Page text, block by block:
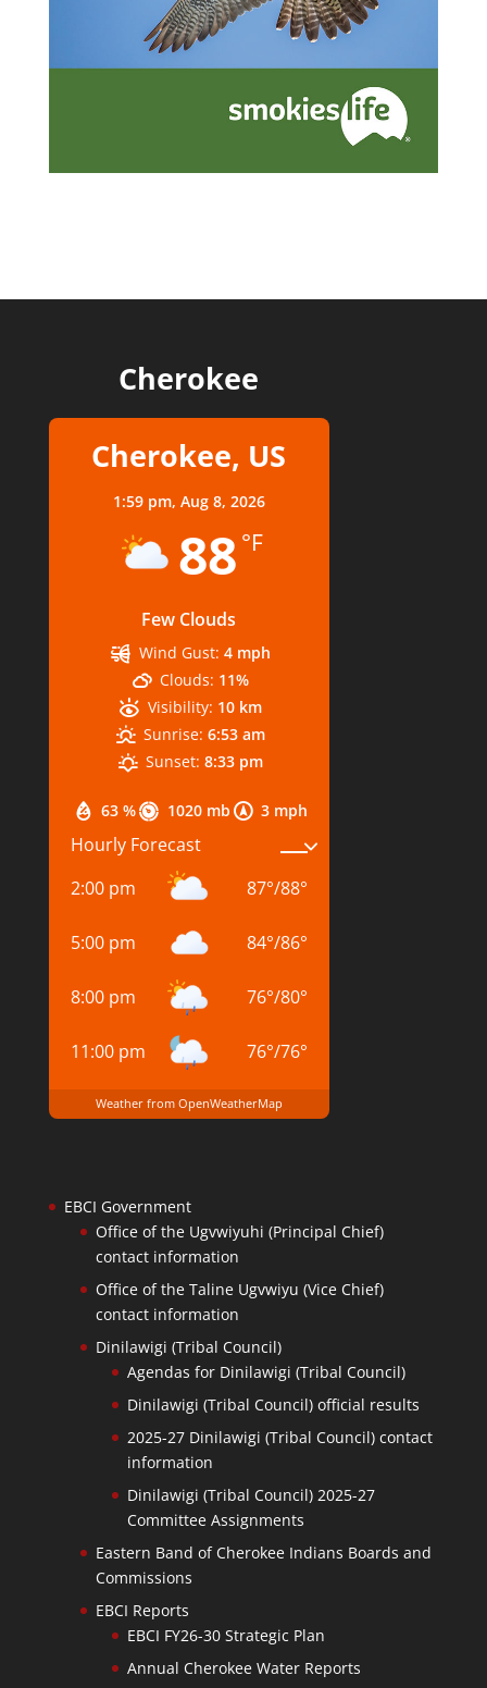
Cherokee
Cherokee, US
1:59 pm, Aug 8, 2026
88 °F
Few Clouds
63 % 1020 mb 3 mph
Wind Gust: 4 mph
Clouds: 11%
Visibility: 10 km
Sunrise: 6:53 am
Sunset: 8:33 pm
Hourly Forecast
2:00 pm
87°/88°
5:00 pm 84°/86°
8:00 pm 76°/80°
11:00 pm 76°/76°
Weather from OpenWeatherMap
EBCI Government
Office of the Ugvwiyuhi (Principal Chief)
contact information
Office of the Taline Ugvwiyu (Vice Chief)
contact information
Dinilawigi (Tribal Council)
Agendas for Dinilawigi (Tribal Council)
Dinilawigi (Tribal Council) official results
2025-27 Dinilawigi (Tribal Council) contact
information
Dinilawigi (Tribal Council) 2025-27
Committee Assignments
Eastern Band of Cherokee Indians Boards and
Commissions
EBCI Reports
EBCI FY26-30 Strategic Plan
Annual Cherokee Water Reports